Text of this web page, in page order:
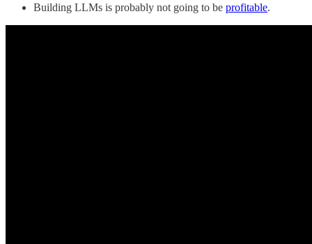
Building LLMs is probably not going to be profitable.